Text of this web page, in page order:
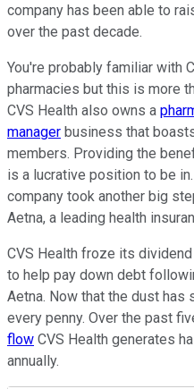
company has been able to
over the past decade.
You're probably familiar with
pharmacies but this is more
CVS Health also owns a
manager business that
members. Providing the
is a lucrative position to be
company took another big
Aetna, a leading health
CVS Health froze its
to help pay down debt
Aetna. Now that the dust
every penny. Over the past
flow CVS Health generates
annually.